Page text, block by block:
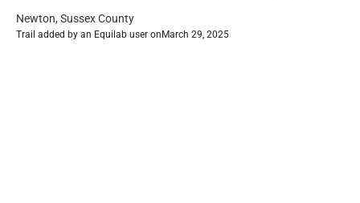
Newton, Sussex County
Trail added by an Equilab user on March 29, 2025